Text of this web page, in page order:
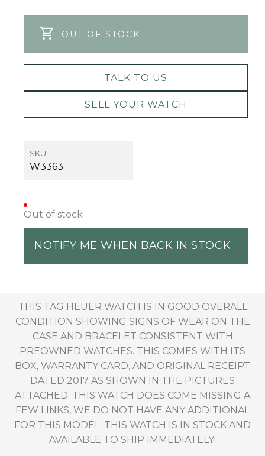
OUT OF STOCK
TALK TO US
SELL YOUR WATCH
SKU
W3363
Out of stock
NOTIFY ME WHEN BACK IN STOCK
THIS TAG HEUER WATCH IS IN GOOD OVERALL
CONDITION SHOWING SIGNS OF WEAR ON THE
CASE AND BRACELET CONSISTENT WITH
PREOWNED WATCHES. THIS COMES WITH ITS
BOX, WARRANTY CARD, AND ORIGINAL RECEIPT
DATED 2017 AS SHOWN IN THE PICTURES
ATTACHED. THIS WATCH DOES COME MISSING A
FEW LINKS, WE DO NOT HAVE ANY ADDITIONAL
FOR THIS MODEL. THIS WATCH IS IN STOCK AND
AVAILABLE TO SHIP IMMEDIATELY!